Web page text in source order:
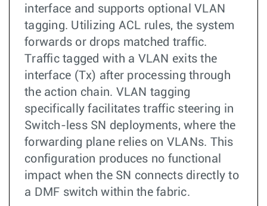
interface and supports optional VLAN
tagging. Utilizing ACL rules, the system
forwards or drops matched traffic.
Traffic tagged with a VLAN exits the
interface (Tx) after processing through
the action chain. VLAN tagging
specifically facilitates traffic steering in
Switch-less SN deployments, where the
forwarding plane relies on VLANs. This
configuration produces no functional
impact when the SN connects directly to
a DMF switch within the fabric.